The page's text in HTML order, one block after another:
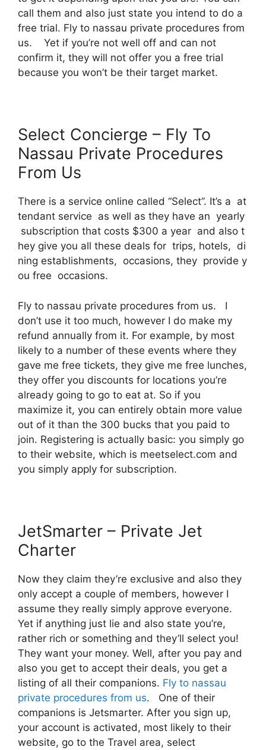
call them and also just state you intend to do a
free trial. Fly to nassau private procedures from
us. Yet if you’re not well off and can not
confirm it, they will not offer you a free trial
because you won’t be their target market.
Select Concierge – Fly To
Nassau Private Procedures
From Us
There is a service online called “Select”. It’s a at
tendant service as well as they have an yearly
subscription that costs $300 a year and also t
hey give you all these deals for trips, hotels, di
ning establishments, occasions, they provide y
ou free occasions.
Fly to nassau private procedures from us. I
don’t use it too much, however I do make my
refund annually from it. For example, by most
likely to a number of these events where they
gave me free tickets, they give me free lunches,
they offer you discounts for locations you’re
already going to go to eat at. So if you
maximize it, you can entirely obtain more value
out of it than the 300 bucks that you paid to
join. Registering is actually basic: you simply go
to their website, which is meetselect.com and
you simply apply for subscription.
JetSmarter – Private Jet
Charter
Now they claim they’re exclusive and also they
only accept a couple of members, however I
assume they really simply approve everyone.
Yet if anything just lie and also state you’re,
rather rich or something and they’ll select you!
They want your money. Well, after you pay and
also you get to accept their deals, you get a
listing of all their companions. Fly to nassau
private procedures from us. One of their
companions is Jetsmarter. After you sign up,
your account is activated, most likely to their
website, go to the Travel area, select